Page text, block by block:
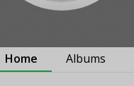
Home Albums